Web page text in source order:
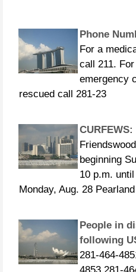
For a
call 211.
emergency
rescued call 281-23
beginning
10 p.m.
Monday, Aug. 28 Pearland
following
281-464-
4853 281-